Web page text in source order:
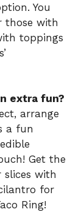
You
those with
toppings
extra fun?
arrange
a fun
Get the
with
for
Ring!